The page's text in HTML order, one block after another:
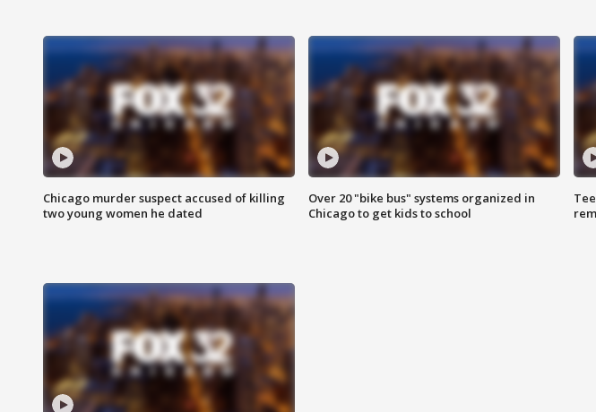
Chicago murder suspect accused of killing
two young women he dated
Over 20 "bike bus" systems organized in
Chicago to get kids to school